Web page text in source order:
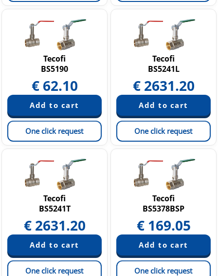
Tecofi
BS5190
€ 62.10
One click request
Tecofi
BS5241L
€ 2631.20
One click request
Tecofi
BS5241T
€ 2631.20
One click request
Tecofi
BS5378BSP
€ 169.05
One click request